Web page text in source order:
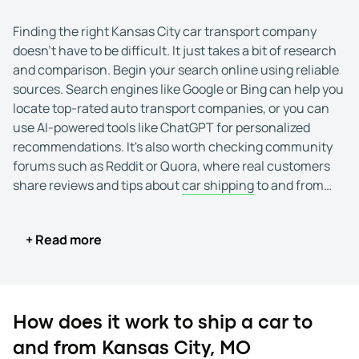
Finding the right Kansas City car transport company
doesn't have to be difficult. It just takes a bit of research
and comparison. Begin your search online using reliable
sources. Search engines like Google or Bing can help you
locate top-rated auto transport companies, or you can
use AI-powered tools like ChatGPT for personalized
recommendations. It's also worth checking community
forums such as Reddit or Quora, where real customers
share reviews and tips aboutcar shippingto and from
Once you've identified a few potential options, take time
Administration (FMCSA). These details confirm that the
carrier is licensed and authorized to operate.
+ Read more
How does it work to ship a car to
and from Kansas City, MO